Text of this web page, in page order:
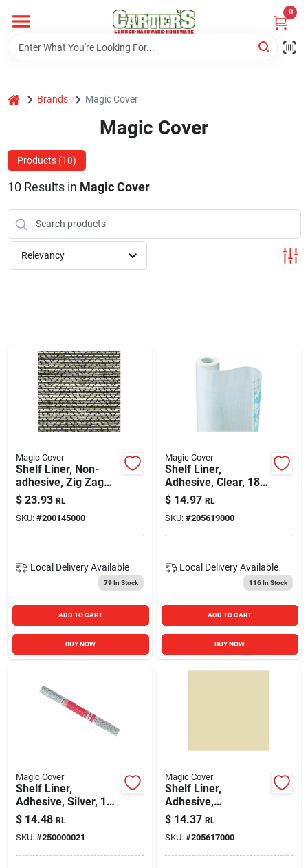
content
0
Home
Departments
PitStop
Fisherman's Corner
Store Info
Careers
Sign In
Sign Up
Cart
home Brands Magic Cover
Magic Cover
Products (10)
10 Results in Magic Cover
Relevancy
Magic Cover
Shelf Liner, Non-
adhesive, Zig Zag
Black, 12-in. X 4-ft.
$ 23.93 RL
SKU: #200145000
Local Delivery Available
79In Stock
ADD TO CART
BUY NOW
Magic Cover
Shelf Liner,
Adhesive, Clear, 18-
in. X 9-ft.
$ 14.97 RL
SKU: #205619000
Local Delivery Available
116In Stock
ADD TO CART
BUY NOW
Magic Cover
Shelf Liner,
Adhesive, Silver, 18-
in. X 9-ft.
$ 14.48 RL
SKU: #250000021
Magic Cover
Shelf Liner,
Adhesive,
Champagne, 18-in. X
9-ft.
$ 14.37 RL
SKU: #205617000